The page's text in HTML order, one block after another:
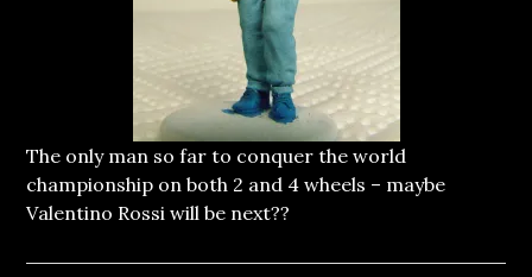
The only man so far to conquer the world
championship on both 2 and 4 wheels – maybe
Valentino Rossi will be next??